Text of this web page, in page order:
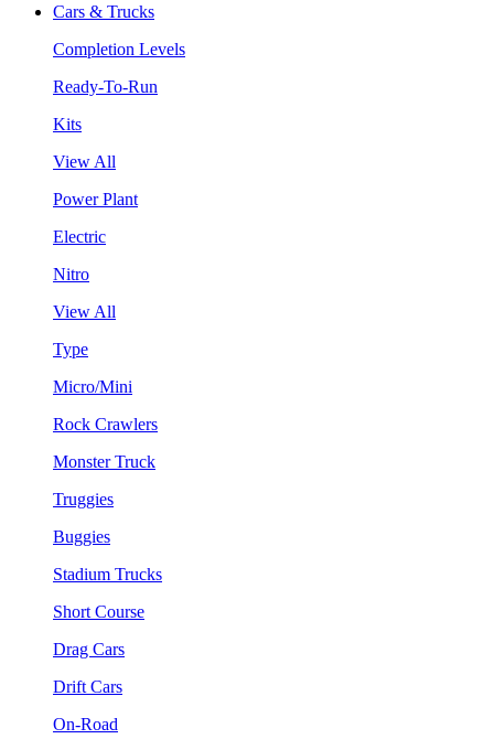
Cars & Trucks
Completion Levels
Ready-To-Run
Kits
View All
Power Plant
Electric
Nitro
View All
Type
Micro/Mini
Rock Crawlers
Monster Truck
Truggies
Buggies
Stadium Trucks
Short Course
Drag Cars
Drift Cars
On-Road